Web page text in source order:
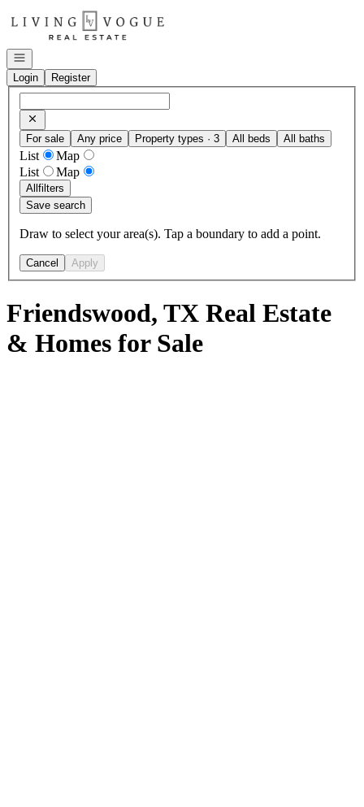
Go to: Homepage
Open navigation
Login
Register
For sale Any price Property types · 3 All beds All baths
List
Map
List
Map
Allfilters
Save search
Draw to select your area(s). Tap a boundary to add a point.
Cancel Apply
Friendswood, TX Real Estate
& Homes for Sale